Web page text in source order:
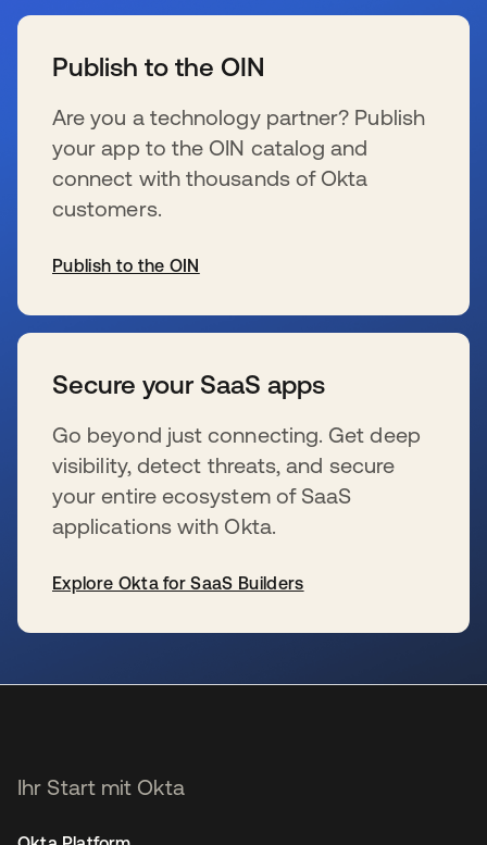
Publish to the OIN
Are you a technology partner? Publish
your app to the OIN catalog and
connect with thousands of Okta
customers.
Publish to the OIN
Secure your SaaS apps
Go beyond just connecting. Get deep
visibility, detect threats, and secure
your entire ecosystem of SaaS
applications with Okta.
Explore Okta for SaaS Builders
Ihr Start mit Okta